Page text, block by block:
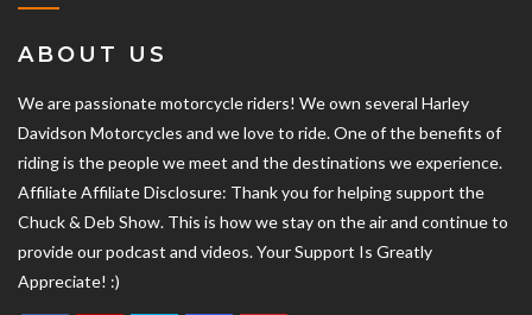
ABOUT US
We are passionate motorcycle riders! We own several Harley
Davidson Motorcycles and we love to ride. One of the benefits of
riding is the people we meet and the destinations we experience.
Affiliate Affiliate Disclosure: Thank you for helping support the
Chuck & Deb Show. This is how we stay on the air and continue to
provide our podcast and videos. Your Support Is Greatly
Appreciate! :)